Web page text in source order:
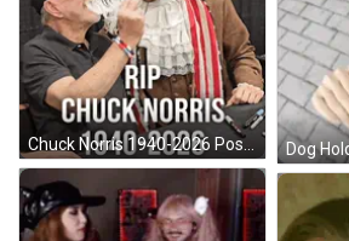
Chuck Norris 1940-2026 Poster Two Men In Costumes GIF